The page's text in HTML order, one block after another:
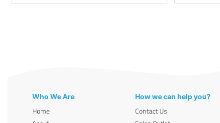
Who We Are
Home
How we can help you?
Contact Us